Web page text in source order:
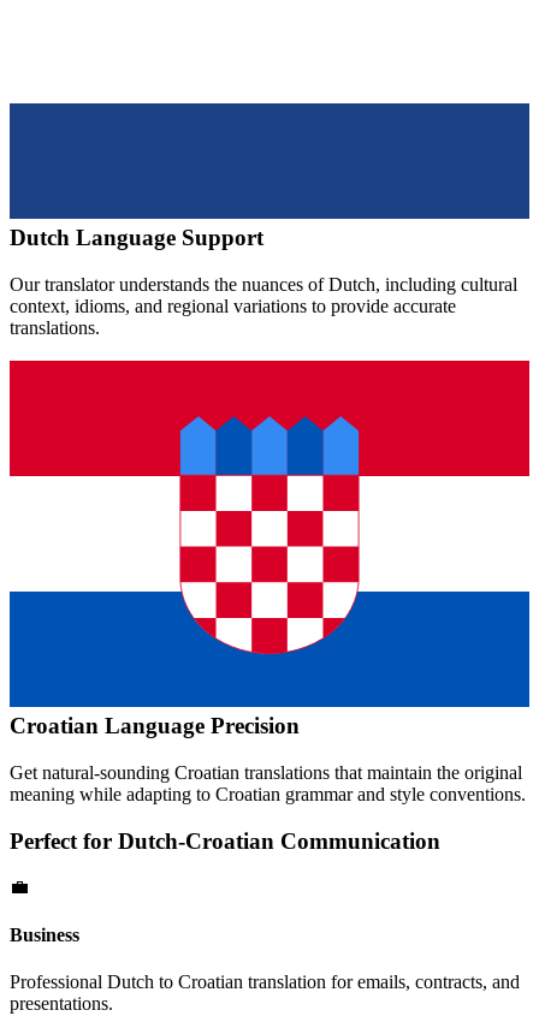
Dutch Language Support
Our translator understands the nuances ofDutch, including cultural
context, idioms, and regional variations to provide accurate
translations.
Croatian Language Precision
Get natural-sounding Croatian translations that maintain the original
meaning while adapting to Croatian grammar and style conventions.
Perfect for Dutch-Croatian Communication
💼
Business
Professional Dutch to Croatian translation for emails, contracts, and
presentations.